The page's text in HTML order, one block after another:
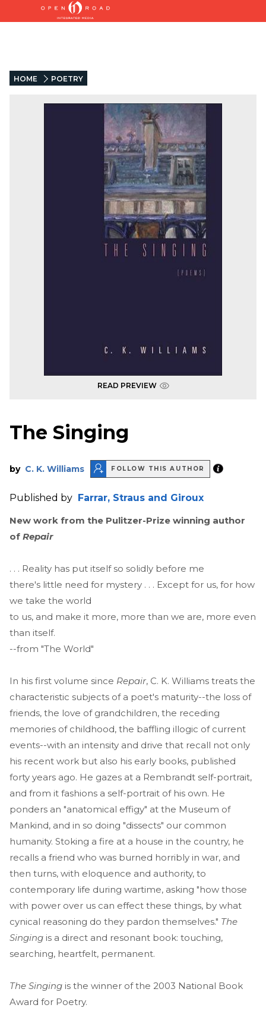
HOME POETRY
READ PREVIEW
The Singing
by C. K. Williams FOLLOW THIS AUTHOR
Published by Farrar, Straus and Giroux
New work from the Pulitzer-Prize winning author
of Repair
. . . Reality has put itself so solidly before me
there's little need for mystery . . . Except for us, for how
we take the world
to us, and make it more, more than we are, more even
than itself.
--from "The World"
In his first volume since Repair, C. K. Williams treats the
characteristic subjects of a poet's maturity--the loss of
friends, the love of grandchildren, the receding
memories of childhood, the baffling illogic of current
events--with an intensity and drive that recall not only
his recent work but also his early books, published
forty years ago. He gazes at a Rembrandt self-portrait,
and from it fashions a self-portrait of his own. He
ponders an "anatomical effigy" at the Museum of
Mankind, and in so doing "dissects" our common
humanity. Stoking a fire at a house in the country, he
recalls a friend who was burned horribly in war, and
then turns, with eloquence and authority, to
contemporary life during wartime, asking "how those
with power over us can effect these things, by what
cynical reasoning do they pardon themselves." The
Singing is a direct and resonant book: touching,
searching, heartfelt, permanent.
The Singing is the winner of the 2003 National Book
Award for Poetry.